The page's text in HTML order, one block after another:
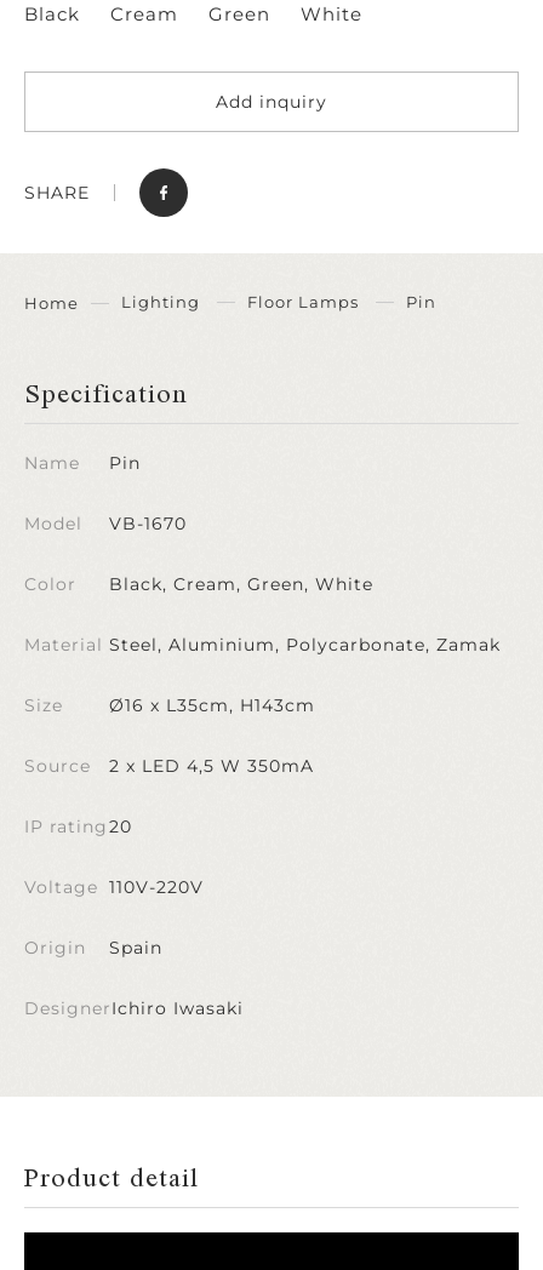
Black Cream Green White
Add inquiry
SHARE
Home Lighting Floor Lamps Pin
Specification
Name Pin
Model VB-1670
Color Black, Cream, Green, White
Material Steel, Aluminium, Polycarbonate, Zamak
Size Ø16 x L35cm, H143cm
Source 2 x LED 4,5 W 350mA
IP rating 20
Voltage 110V-220V
Origin Spain
DesignerIchiro Iwasaki
Product detail